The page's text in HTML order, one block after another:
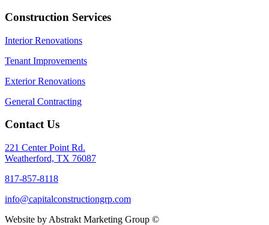
Construction Services
Interior Renovations
Tenant Improvements
Exterior Renovations
General Contracting
Contact Us
221 Center Point Rd.
Weatherford, TX 76087
817-857-8118
info@capitalconstructiongrp.com
Website by Abstrakt Marketing Group ©